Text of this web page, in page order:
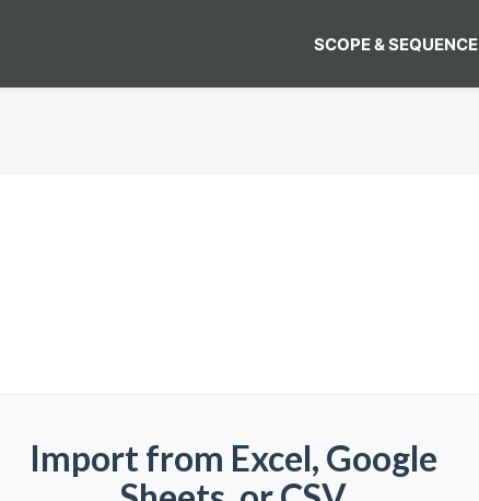
SCOPE & SEQUENCE
Import from Excel, Google